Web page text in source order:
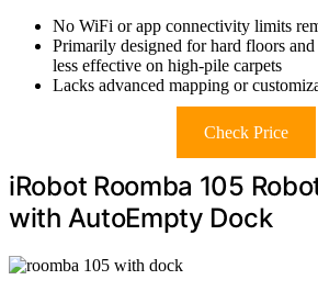
No WiFi or app connectivity limits
Primarily designed for hard floors
less effective on high-pile carpets
Lacks advanced mapping or
Check Price
iRobot Roomba 105
with AutoEmpty Dock